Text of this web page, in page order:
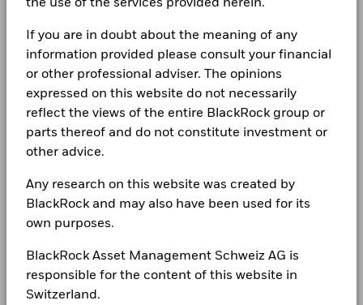
the use of the services provided herein.
If you are in doubt about the meaning of any
information provided please consult your financial
or other professional adviser. The opinions
expressed on this website do not necessarily
reflect the views of the entire BlackRock group or
parts thereof and do not constitute investment or
other advice.
Any research on this website was created by
BlackRock and may also have been used for its
own purposes.
BlackRock Asset Management Schweiz AG is
responsible for the content of this website in
Switzerland.
Investor relations
LEGAL
Terms & conditions
Privacy Notice
Announcements
Cookie Notice